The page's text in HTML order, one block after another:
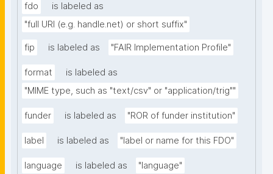
fdo
is labeled as
"full URI (e.g. handle.net) or short suffix"
fip is labeled as "FAIR Implementation Profile"
format
is labeled as
"MIME type, such as "text/csv" or "application/trig""
funder is labeled as "ROR of funder institution"
label is labeled as "label or name for this FDO"
language is labeled as "language"